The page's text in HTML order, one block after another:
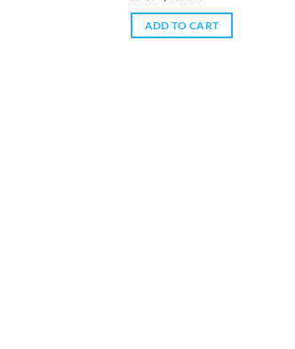
ADD TO CART